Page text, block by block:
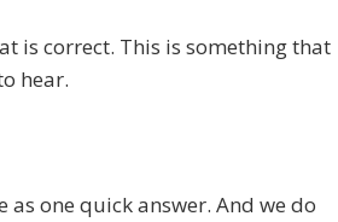
is correct. This is something that
hear.
as one quick answer. And we do